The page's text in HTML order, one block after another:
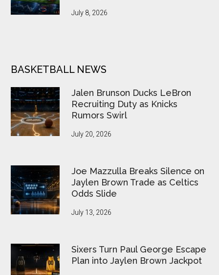
July 8, 2026
BASKETBALL NEWS
Jalen Brunson Ducks LeBron
Recruiting Duty as Knicks
Rumors Swirl
July 20, 2026
Joe Mazzulla Breaks Silence on
Jaylen Brown Trade as Celtics
Odds Slide
July 13, 2026
Sixers Turn Paul George Escape
Plan into Jaylen Brown Jackpot